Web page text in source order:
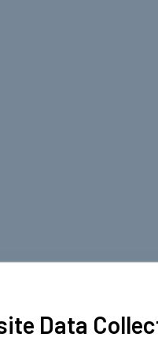
Data